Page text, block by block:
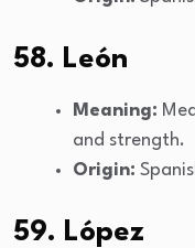
58. León
Meaning:
and strength.
Origin:
59. López